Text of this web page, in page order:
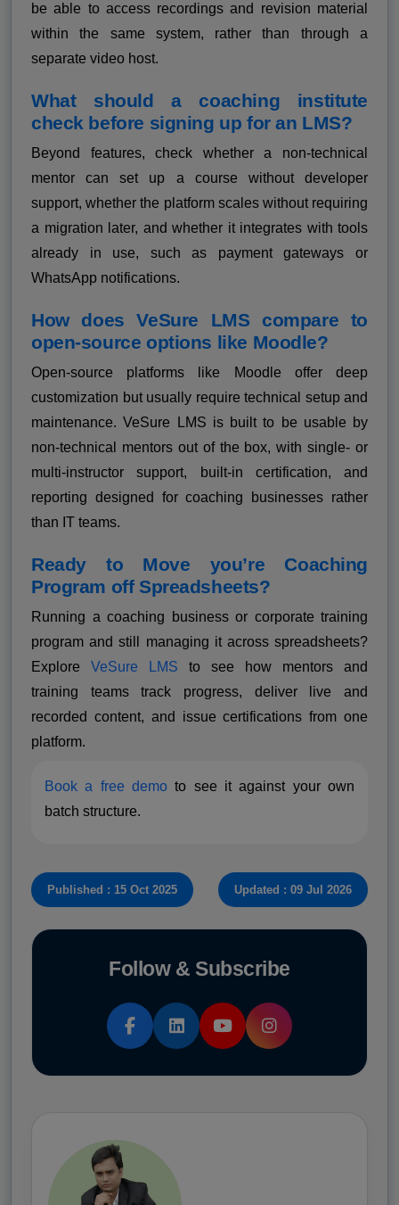
be able to access recordings and revision material
within the same system, rather than through a
separate video host.
What should a coaching institute
check before signing up for an LMS?
Beyond features, check whether a non-technical
mentor can set up a course without developer
support, whether the platform scales without requiring
a migration later, and whether it integrates with tools
already in use, such as payment gateways or
WhatsApp notifications.
How does VeSure LMS compare to
open-source options like Moodle?
Open-source platforms like Moodle offer deep
customization but usually require technical setup and
maintenance. VeSure LMS is built to be usable by
non-technical mentors out of the box, with single- or
multi-instructor support, built-in certification, and
reporting designed for coaching businesses rather
than IT teams.
Ready to Move you’re Coaching
Program off Spreadsheets?
Running a coaching business or corporate training
program and still managing it across spreadsheets?
Explore VeSure LMS to see how mentors and
training teams track progress, deliver live and
recorded content, and issue certifications from one
platform.
Book a free demo to see it against your own
batch structure.
Published : 15 Oct 2025 Updated : 09 Jul 2026
Follow & Subscribe